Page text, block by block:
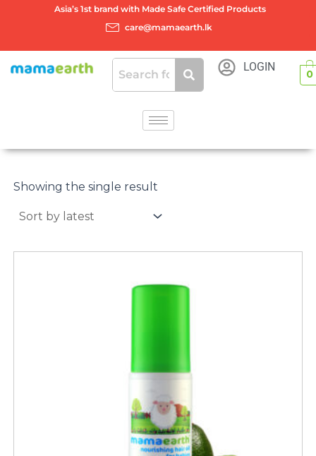
Asia’s 1st brand with Made Safe Certified Products
care@mamaearth.lk
LOGIN
0
Showing the single result